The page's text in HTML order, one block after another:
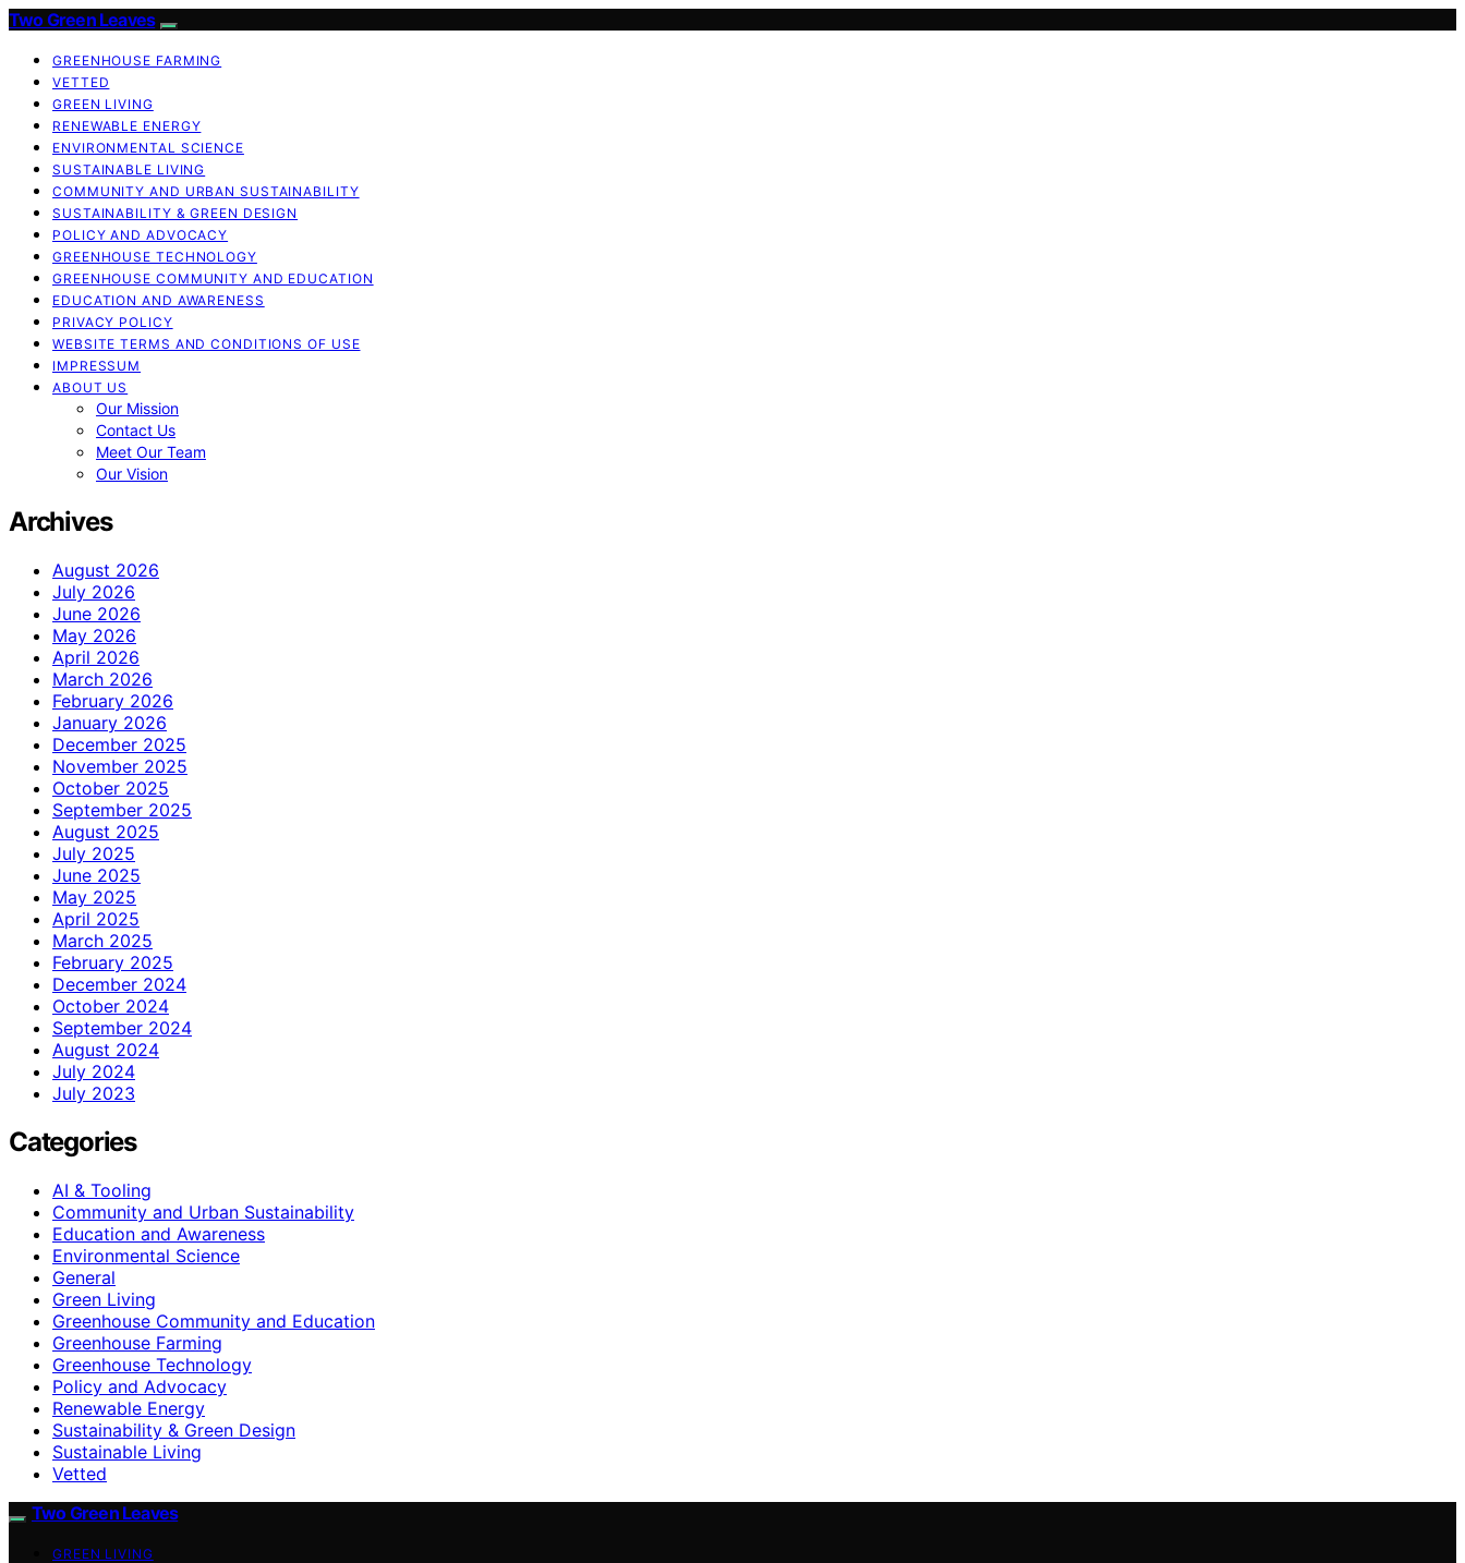
Two Green Leaves
GREENHOUSE FARMING
VETTED
GREEN LIVING
RENEWABLE ENERGY
ENVIRONMENTAL SCIENCE
SUSTAINABLE LIVING
COMMUNITY AND URBAN SUSTAINABILITY
SUSTAINABILITY & GREEN DESIGN
POLICY AND ADVOCACY
GREENHOUSE TECHNOLOGY
GREENHOUSE COMMUNITY AND EDUCATION
EDUCATION AND AWARENESS
PRIVACY POLICY
WEBSITE TERMS AND CONDITIONS OF USE
IMPRESSUM
ABOUT US
Our Mission
Contact Us
Meet Our Team
Our Vision
Archives
August 2026
July 2026
June 2026
May 2026
April 2026
March 2026
February 2026
January 2026
December 2025
November 2025
October 2025
September 2025
August 2025
July 2025
June 2025
May 2025
April 2025
March 2025
February 2025
December 2024
October 2024
September 2024
August 2024
July 2024
July 2023
Categories
AI & Tooling
Community and Urban Sustainability
Education and Awareness
Environmental Science
General
Green Living
Greenhouse Community and Education
Greenhouse Farming
Greenhouse Technology
Policy and Advocacy
Renewable Energy
Sustainability & Green Design
Sustainable Living
Vetted
Two Green Leaves
GREEN LIVING